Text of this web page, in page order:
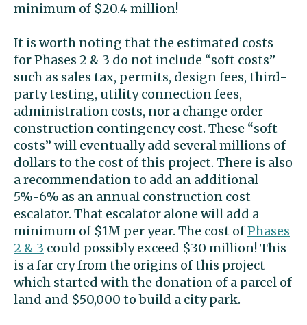
minimum of $20.4 million!
It is worth noting that the estimated costs
for Phases 2 & 3 do not include “soft costs”
such as sales tax, permits, design fees, third-
party testing, utility connection fees,
administration costs, nor a change order
construction contingency cost. These “soft
costs” will eventually add several millions of
dollars to the cost of this project. There is also
a recommendation to add an additional
5%-6% as an annual construction cost
escalator. That escalator alone will add a
minimum of $1M per year. The cost ofPhases
2 & 3 could possibly exceed $30 million! This
is a far cry from the origins of this project
which started with the donation of a parcel of
land and $50,000 to build a city park.